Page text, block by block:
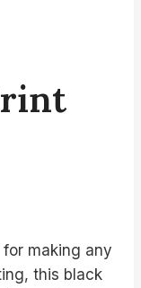
making any
this black